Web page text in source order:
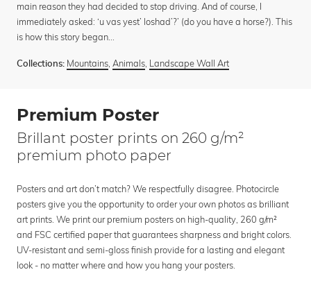
main reason they had decided to stop driving. And of course, I
immediately asked: ‘u vas yest’ loshad’?’ (do you have a horse?). This
is how this story began...
Collections: Mountains Animals Landscape Wall Art
Premium Poster
Brillant poster prints on 260 g/m²
premium photo paper
Posters and art don’t match? We respectfully disagree. Photocircle
posters give you the opportunity to order your own photos as brilliant
art prints. We print our premium posters on high-quality, 260 g/m²
and FSC certified paper that guarantees sharpness and bright colors.
UV-resistant and semi-gloss finish provide for a lasting and elegant
look - no matter where and how you hang your posters.